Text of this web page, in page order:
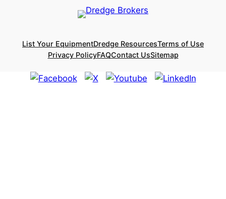
List Your EquipmentDredge ResourcesTerms of Use
Privacy PolicyFAQContact UsSitemap